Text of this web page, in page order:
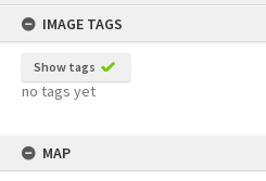
IMAGE TAGS
Show tags
no tags yet
MAP